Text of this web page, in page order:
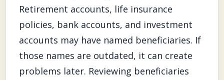
Retirement accounts, life insurance
policies, bank accounts, and investment
accounts may have named beneficiaries. If
those names are outdated, it can create
problems later. Reviewing beneficiaries